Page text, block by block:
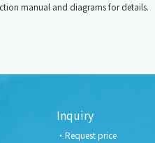
manual and diagrams for details.
Inquiry
Request price